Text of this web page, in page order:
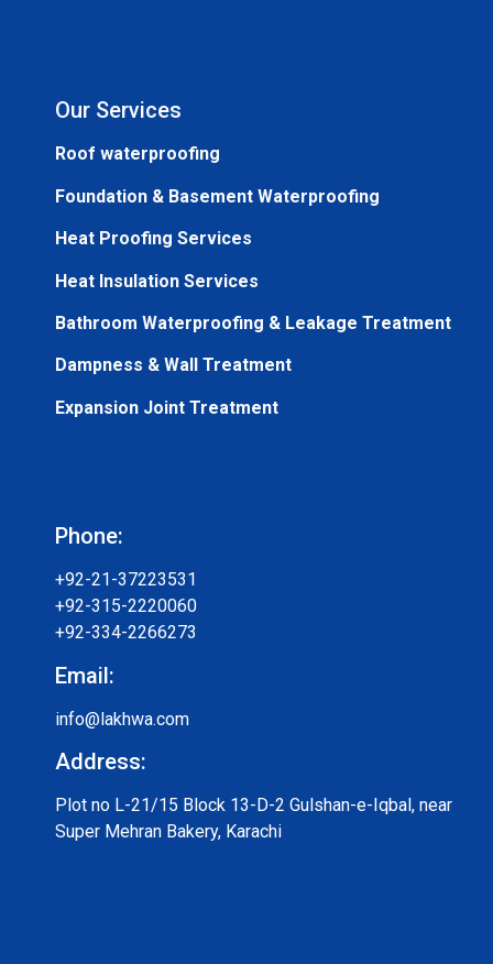
Our Services
Roof waterproofing
Foundation & Basement Waterproofing
Heat Proofing Services
Heat Insulation Services
Bathroom Waterproofing & Leakage Treatment
Dampness & Wall Treatment
Expansion Joint Treatment
Phone:
+92-21-37223531
+92-315-2220060
+92-334-2266273
Email:
info@lakhwa.com
Address:
Plot no L-21/15 Block 13-D-2 Gulshan-e-Iqbal, near
Super Mehran Bakery, Karachi